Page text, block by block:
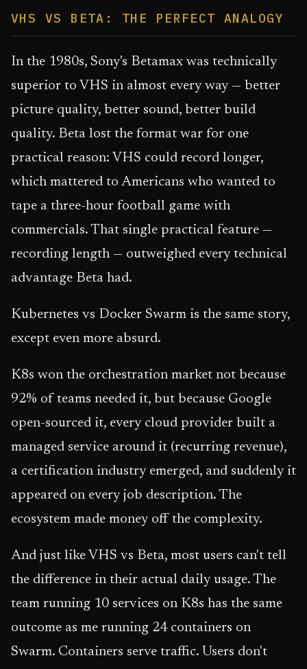
VHS VS BETA: THE PERFECT ANALOGY
In the 1980s, Sony's Betamax was technically
superior to VHS in almost every way — better
picture quality, better sound, better build
quality. Beta lost the format war for one
practical reason: VHS could record longer,
which mattered to Americans who wanted to
tape a three-hour football game with
commercials. That single practical feature —
recording length — outweighed every technical
advantage Beta had.
Kubernetes vs Docker Swarm is the same story,
except even more absurd.
K8s won the orchestration market not because
92% of teams needed it, but because Google
open-sourced it, every cloud provider built a
managed service around it (recurring revenue),
a certification industry emerged, and suddenly it
appeared on every job description. The
ecosystem made money off the complexity.
And just like VHS vs Beta, most users can't tell
the difference in their actual daily usage. The
team running 10 services on K8s has the same
outcome as me running 24 containers on
Swarm. Containers serve traffic. Users don't